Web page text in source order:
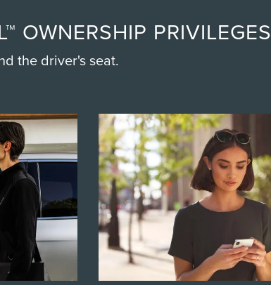
OWNERSHIP PRIVILEGES
the driver's seat.